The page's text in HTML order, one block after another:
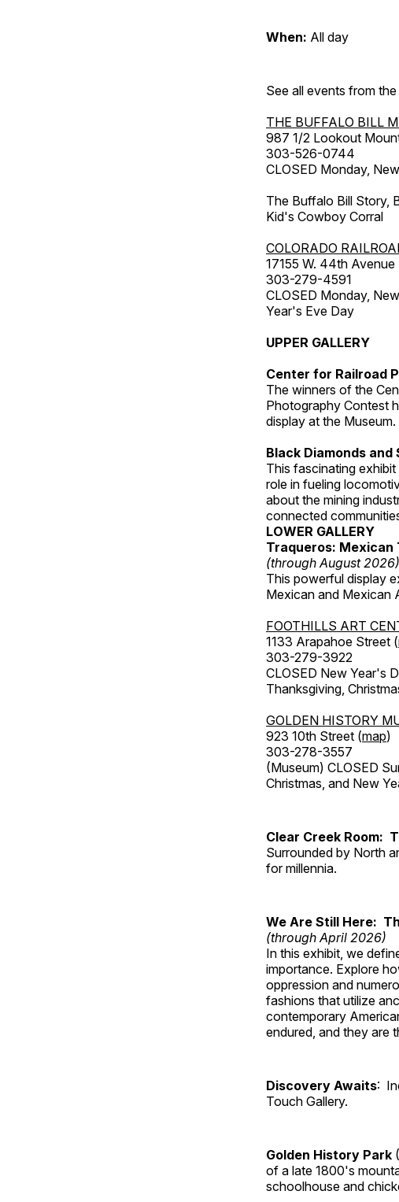
When: All day
See all events from the
THE BUFFALO BILL
987 1/2 Lookout
303-526-0744
CLOSED Monday,
The Buffalo Bill Story,
Kid's Cowboy Corral
COLORADO
17155 W. 44th Avenue
303-279-4591
CLOSED Monday,
Year's Eve Day
UPPER GALLERY
Center for Railroad
The winners of the
Photography Contest
display at the Museum.
Black Diamonds and
This fascinating
role in fueling
about the mining
connected
LOWER GALLERY
Traqueros: Mexican
(through August 2026)
This powerful display
Mexican and Mexican
FOOTHILLS ART
1133 Arapahoe Street (
303-279-3922
CLOSED New Year's
Thanksgiving,
GOLDEN HISTORY
923 10th Street (map)
303-278-3557
(Museum) CLOSED
Christmas, and New
Clear Creek Room:
Surrounded by North
for millennia.
We Are Still Here:
(through April 2026)
In this exhibit, we
importance. Explore
oppression and
fashions that utilize
contemporary
endured, and they are
Discovery Awaits:
Touch Gallery.
Golden History Park
of a late 1800's
schoolhouse and